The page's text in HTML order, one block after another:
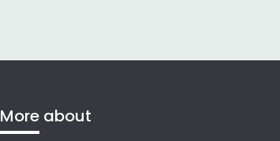
More about